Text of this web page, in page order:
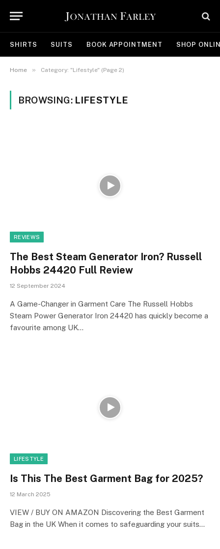
SHIRTS SUITS BOOK APPOINTMENT SHOP
Home » Category: "Lifestyle" (Page 2)
BROWSING: LIFESTYLE
REVIEWS
The Best Steam Generator Iron? Russell
Hobbs 24420 Full Review
12 September 2024
A Game-Changer in Garment Care The Russell Hobbs
Steam Power Generator Iron 24420 has quickly become a
favourite among UK…
LIFESTYLE
Is This The Best Garment Bag for 2025?
12 March 2025
VIEW / BUY ON AMAZON Discovering the Best Garment
Bag in the UK When it comes to safeguarding your suits…